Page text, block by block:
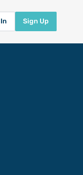
Sign Up